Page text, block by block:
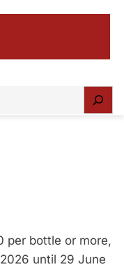
per bottle or more,
until 29 June